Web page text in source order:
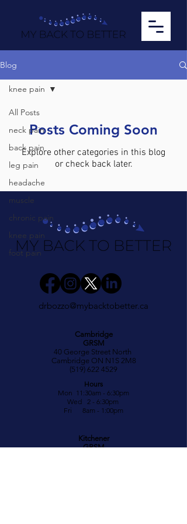
Blog
All Posts
neck pain
back pain
leg pain
headache
muscle
chronic pain
knee pain
foot pain
knee pain
Posts Coming Soon
Explore other categories in this blog
or check back later.
drbozzo@mybacktobetter.ca
Cambridge
GRSM
40 George Street North
Cambridge ON N1S 2M8
(519) 622 4529
Hours
Mon 11:30am - 6:30pm
Wed 2 - 6:30pm
Fri 8am - 1:00pm
Kitchener
GRSM